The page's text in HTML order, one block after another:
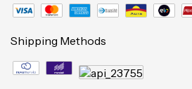
Shipping Methods